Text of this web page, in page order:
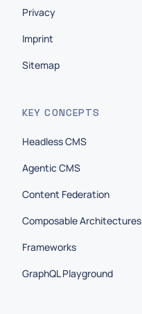
Privacy
Imprint
Sitemap
KEY CONCEPTS
Headless CMS
Agentic CMS
Content Federation
Composable Architectures
Frameworks
GraphQL Playground